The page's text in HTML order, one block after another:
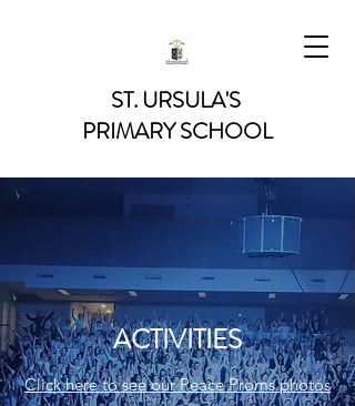
ST. URSULA'S
PRIMARY SCHOOL
ACTIVITIES
Click here to see our Peace Proms photos